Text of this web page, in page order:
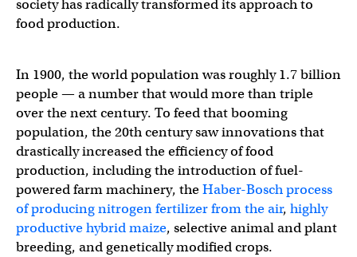
society has radically transformed its approach to
food production.
In 1900, the world population was roughly 1.7 billion
people — a number that would more than triple
over the next century. To feed that booming
population, the 20th century saw innovations that
drastically increased the efficiency of food
production, including the introduction of fuel-
powered farm machinery, theHaber-Bosch process
of producing nitrogen fertilizer from the air, highly
productive hybrid maize, selective animal and plant
breeding, and genetically modified crops.